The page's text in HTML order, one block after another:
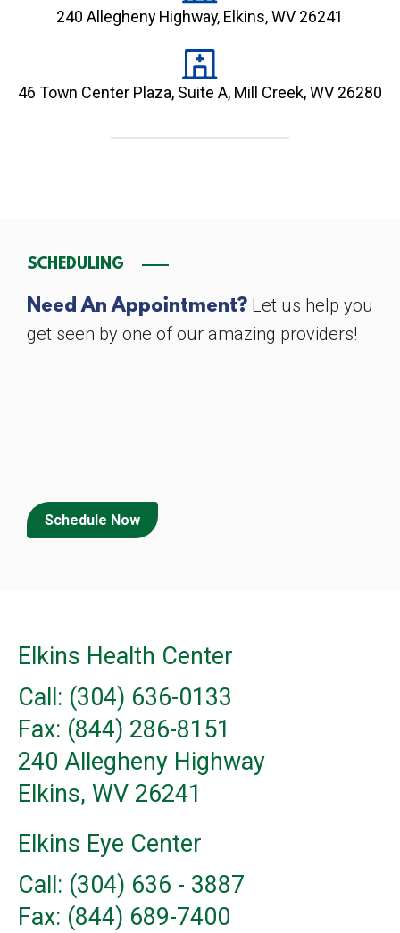
240 Allegheny Highway, Elkins, WV 26241
46 Town Center Plaza, Suite A, Mill Creek, WV 26280
SCHEDULING
Need An Appointment? Let us help you
get seen by one of our amazing providers!
Schedule Now
Elkins Health Center
Call: (304) 636-0133
Fax: (844) 286-8151
240 Allegheny Highway
Elkins, WV 26241
Elkins Eye Center
Call: (304) 636 - 3887
Fax: (844) 689-7400